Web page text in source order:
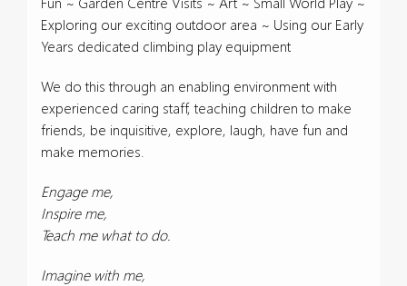
Exploring our exciting outdoor area ~ Using our Early
Years dedicated climbing play equipment
We do this through an enabling environment with
experienced caring staff, teaching children to make
friends, be inquisitive, explore, laugh, have fun and
make memories.
Engage me,
Inspire me,
Teach me what to do.
Imagine with me,